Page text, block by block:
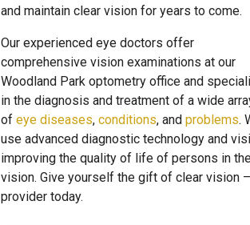
and maintain clear vision for years to come.
Our experienced eye doctors offer
comprehensive vision examinations at our
Woodland Park optometry office and
in the diagnosis and treatment of a wide
of eye diseases, conditions, and problems.
use advanced diagnostic technology and
improving the quality of life of persons in
vision. Give yourself the gift of clear vision
provider today.